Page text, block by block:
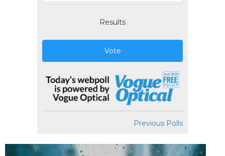
Results
Vote
Previous Polls